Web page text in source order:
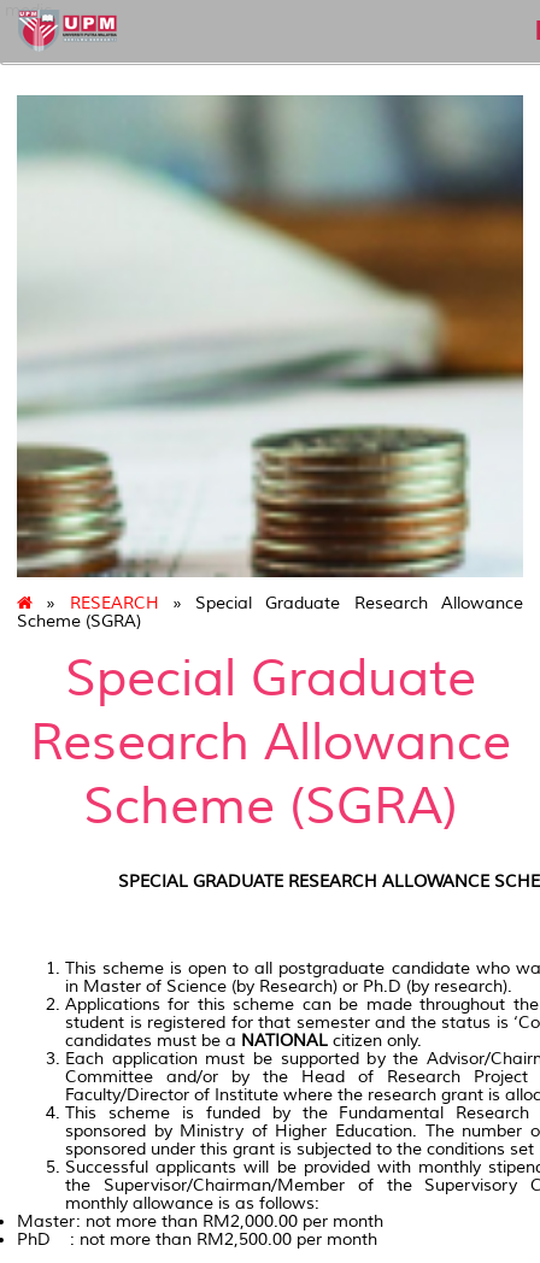
medic
» RESEARCH » Special Graduate Research Allowance
Scheme (SGRA)
Special Graduate
Research Allowance
Scheme (SGRA)
SPECIAL GRADUATE RESEARCH ALLOWANCE
This scheme is open to all postgraduate candidate who
in Master of Science (by Research) or Ph.D (by research).
Applications for this scheme can be made throughout
student is registered for that semester and the status is
candidates must be a NATIONAL citizen only.
Each application must be supported by the Advisor/
Committee and/or by the Head of Research
Faculty/Director of Institute where the research grant is
This scheme is funded by the Fundamental Research
sponsored by Ministry of Higher Education. The number
sponsored under this grant is subjected to the conditions set
Successful applicants will be provided with monthly
the Supervisor/Chairman/Member of the Supervisory
monthly allowance is as follows:
Master: not more than RM2,000.00 per month
PhD : not more than RM2,500.00 per month